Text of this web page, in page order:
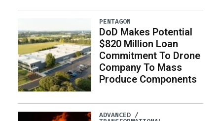
PENTAGON
DoD Makes Potential
$820 Million Loan
Commitment To Drone
Company To Mass
Produce Components
ADVANCED /